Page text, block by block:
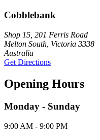
Cobblebank
Shop 15, 201 Ferris Road
Melton South, Victoria 3338
Australia
Get Directions
Opening Hours
Monday - Sunday
9:00 AM - 9:00 PM